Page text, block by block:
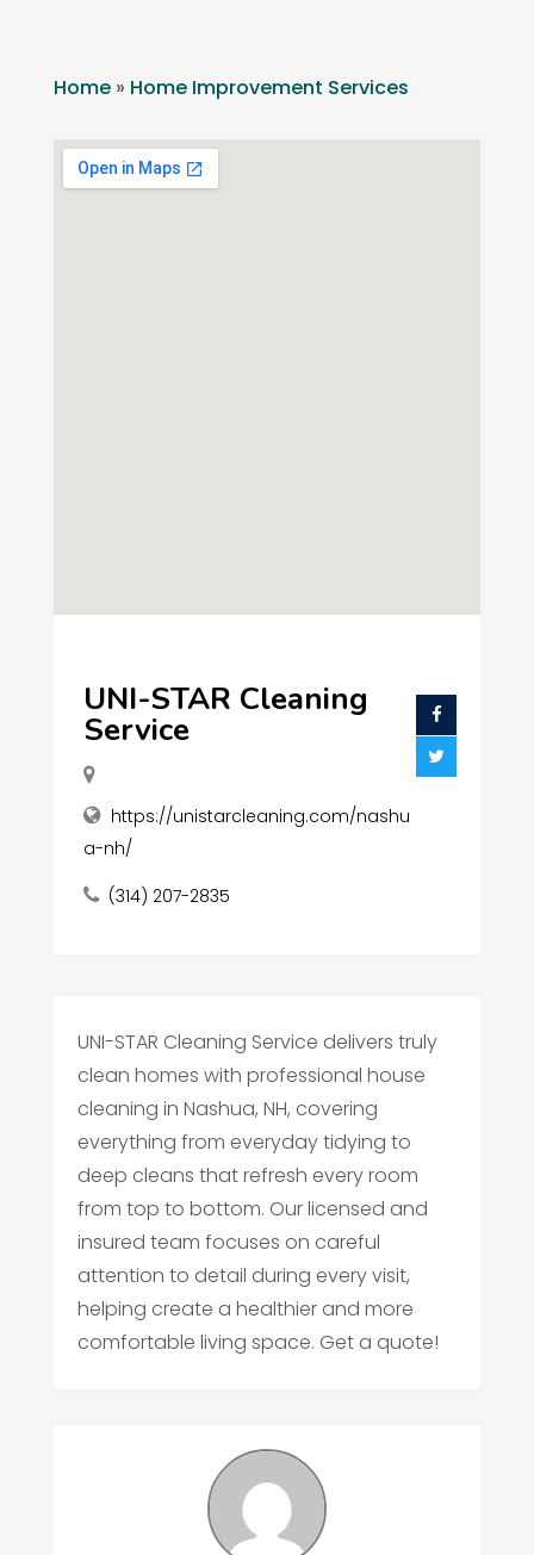
Home» Home Improvement Services
UNI-STAR Cleaning
Service
https://unistarcleaning.com/nashu
a-nh/
(314) 207-2835
UNI-STAR Cleaning Service delivers truly
clean homes with professional house
cleaning in Nashua, NH, covering
everything from everyday tidying to
deep cleans that refresh every room
from top to bottom. Our licensed and
insured team focuses on careful
attention to detail during every visit,
helping create a healthier and more
comfortable living space. Get a quote!